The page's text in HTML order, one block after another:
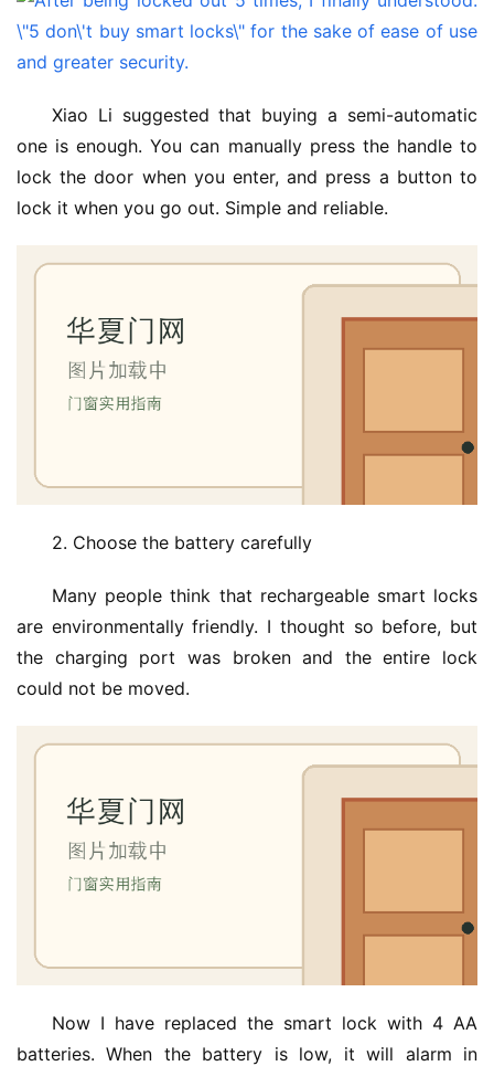
页
Xiao Li suggested that buying a semi-automatic
one is enough. You can manually press the handle to
lock the door when you enter, and press a button to
lock it when you go out. Simple and reliable.
2. Choose the battery carefully
Many people think that rechargeable smart locks
are environmentally friendly. I thought so before, but
the charging port was broken and the entire lock
could not be moved.
Now I have replaced the smart lock with 4 AA
batteries. When the battery is low, it will alarm in